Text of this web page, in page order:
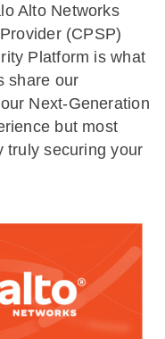
Alto Networks
(CPSP)
Platform is what
share our
Next-Generation
but most
truly securing your